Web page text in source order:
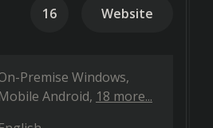
16 Website
Premise Windows
Android 18 more...